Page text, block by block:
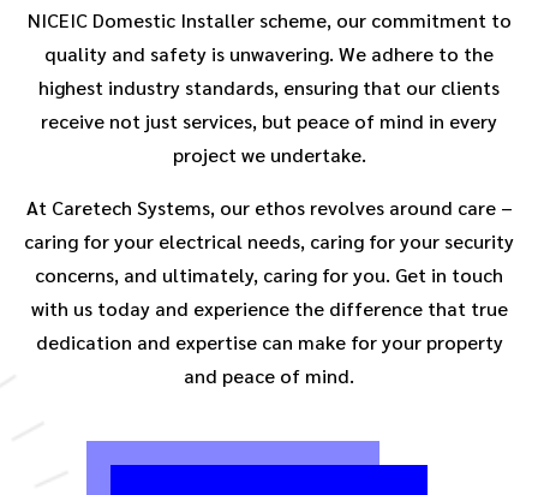
NICEIC Domestic Installer scheme, our commitment to
quality and safety is unwavering. We adhere to the
highest industry standards, ensuring that our clients
receive not just services, but peace of mind in every
project we undertake.
At Caretech Systems, our ethos revolves around care –
caring for your electrical needs, caring for your security
concerns, and ultimately, caring for you. Get in touch
with us today and experience the difference that true
dedication and expertise can make for your property
and peace of mind.